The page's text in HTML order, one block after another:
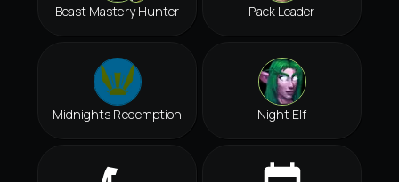
Beast Mastery Hunter Pack Leader
Midnights Redemption Night Elf